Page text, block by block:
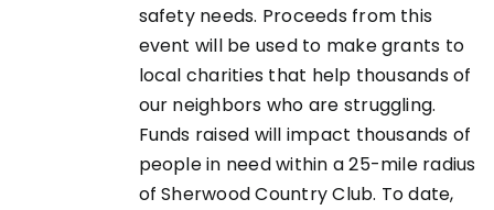
safety needs. Proceeds from this
event will be used to make grants to
local charities that help thousands of
our neighbors who are struggling.
Funds raised will impact thousands of
people in need within a 25-mile radius
of Sherwood Country Club. To date,